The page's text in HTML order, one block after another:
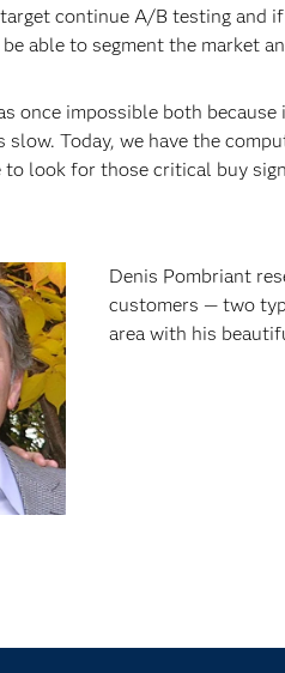
continue A/B testing and
able to segment the market
once impossible both
slow. Today, we have the
to look for those critical buy
Denis Pombriant
customers — two
area with his